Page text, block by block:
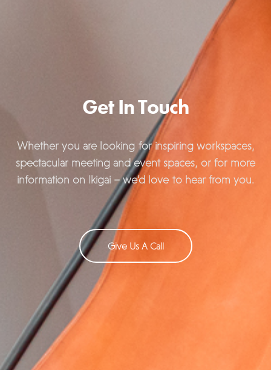
Get In Touch
Whether you are looking for inspiring workspaces,
spectacular meeting and event spaces, or for more
information on Ikigai – we’d love to hear from you.
Give Us A Call